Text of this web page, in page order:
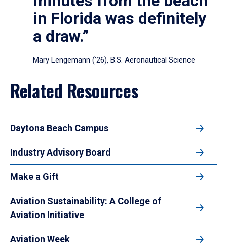
in Florida was definitely
a draw.”
Mary Lengemann (’26), B.S. Aeronautical Science
Related Resources
Daytona Beach Campus
Industry Advisory Board
Make a Gift
Aviation Sustainability: A College of
Aviation Initiative
Aviation Week